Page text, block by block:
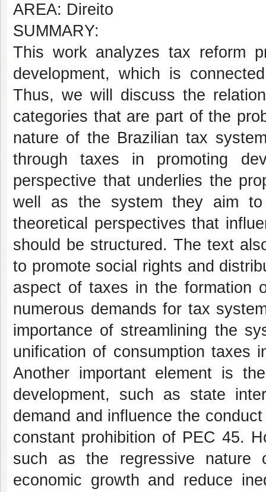
AREA: Direito
SUMMARY:
This work analyzes tax reform
development, which is
Thus, we will discuss the
categories that are part of the
nature of the Brazilian tax
through taxes in promoting
perspective that underlies the
well as the system they aim
theoretical perspectives that
should be structured. The text
to promote social rights and
aspect of taxes in the formation
numerous demands for tax
importance of streamlining the
unification of consumption taxes
Another important element is
development, such as state
demand and influence the
constant prohibition of PEC 45.
such as the regressive
economic growth and reduce